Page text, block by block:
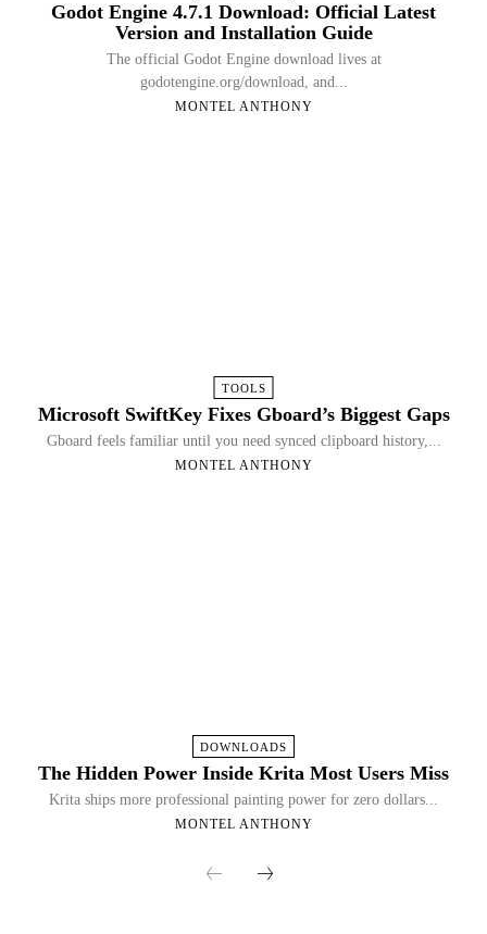
Godot Engine 4.7.1 Download: Official Latest
Version and Installation Guide
The official Godot Engine download lives at
godotengine.org/download, and...
MONTEL ANTHONY
TOOLS
Microsoft SwiftKey Fixes Gboard’s Biggest Gaps
Gboard feels familiar until you need synced clipboard history,...
MONTEL ANTHONY
DOWNLOADS
The Hidden Power Inside Krita Most Users Miss
Krita ships more professional painting power for zero dollars...
MONTEL ANTHONY